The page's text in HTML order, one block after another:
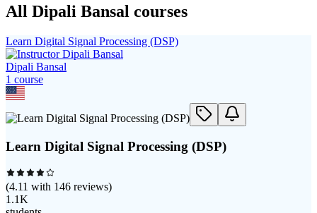
All Dipali Bansal courses
Learn Digital Signal Processing (DSP)
Dipali Bansal
1 course
Learn Digital Signal Processing (DSP)
(4.11 with 146 reviews)
1.1K